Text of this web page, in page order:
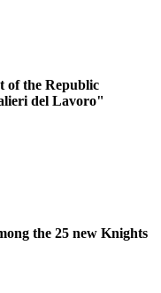
of the Republic
del Lavoro"
the 25 new Knights